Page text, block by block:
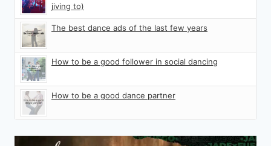
jiving to)
The best dance ads of the last few years
How to be a good follower in social dancing
How to be a good dance partner